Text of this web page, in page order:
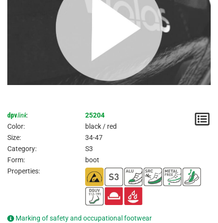
dpvlink:
25204
Color:
black / red
Size:
34-47
Category:
S3
Form:
boot
Properties:
Marking of safety and occupational footwear